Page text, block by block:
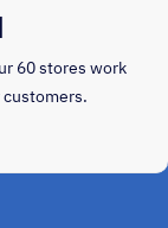
60 stores work